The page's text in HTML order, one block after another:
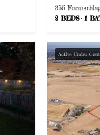
355
2 BEDS
1
Active Under